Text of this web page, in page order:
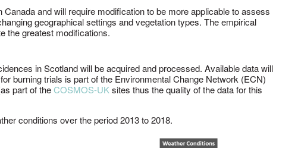
and will require modification to be more applicable to assess
geographical settings and vegetation types. The empirical
the greatest modifications.
in Scotland will be acquired and processed. Available data will
burning trials is part of the Environmental Change Network (ECN)
part of theCOSMOS-UKsites thus the quality of the data for this
conditions over the period 2013 to 2018.